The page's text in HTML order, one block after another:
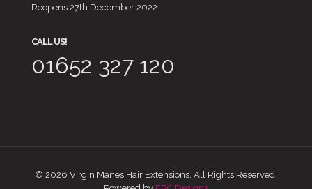
Reopens 27th December 2022
CALL US!
01652 327 120
© 2026 Virgin Manes Hair Extensions. All Rights Reserved.